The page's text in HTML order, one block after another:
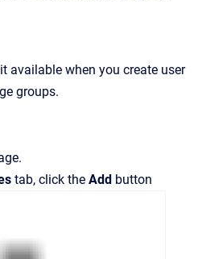
available when you create user
groups.
tab, click the Add button